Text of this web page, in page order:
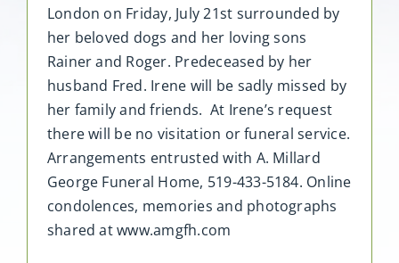
London on Friday, July 21st surrounded by
her beloved dogs and her loving sons
Rainer and Roger. Predeceased by her
husband Fred. Irene will be sadly missed by
her family and friends. At Irene’s request
there will be no visitation or funeral service.
Arrangements entrusted with A. Millard
George Funeral Home, 519-433-5184. Online
condolences, memories and photographs
shared at www.amgfh.com